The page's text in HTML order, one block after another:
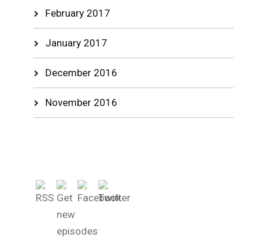
February 2017
January 2017
December 2016
November 2016